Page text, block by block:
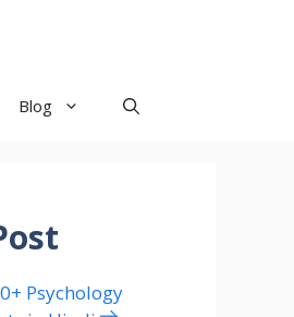
Blog
Psychology